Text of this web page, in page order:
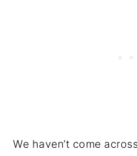
We haven’t come